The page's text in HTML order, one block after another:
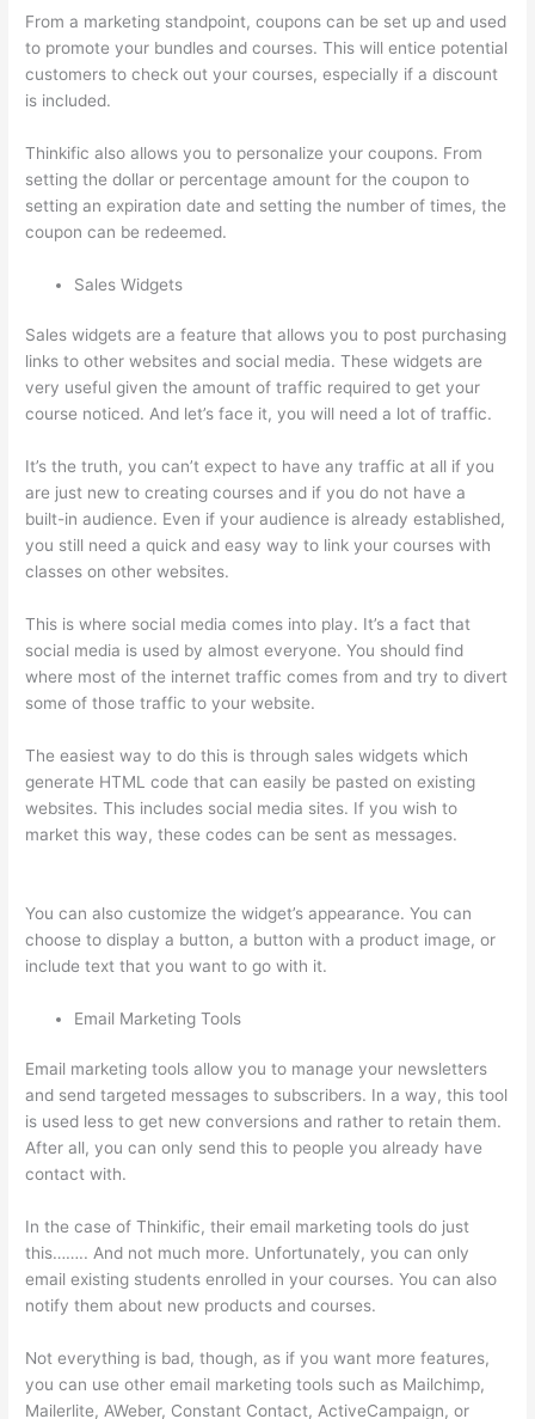
From a marketing standpoint, coupons can be set up and used
to promote your bundles and courses. This will entice potential
customers to check out your courses, especially if a discount
is included.
Thinkific also allows you to personalize your coupons. From
setting the dollar or percentage amount for the coupon to
setting an expiration date and setting the number of times, the
coupon can be redeemed.
Sales Widgets
Sales widgets are a feature that allows you to post purchasing
links to other websites and social media. These widgets are
very useful given the amount of traffic required to get your
course noticed. And let’s face it, you will need a lot of traffic.
It’s the truth, you can’t expect to have any traffic at all if you
are just new to creating courses and if you do not have a
built-in audience. Even if your audience is already established,
you still need a quick and easy way to link your courses with
classes on other websites.
This is where social media comes into play. It’s a fact that
social media is used by almost everyone. You should find
where most of the internet traffic comes from and try to divert
some of those traffic to your website.
The easiest way to do this is through sales widgets which
generate HTML code that can easily be pasted on existing
websites. This includes social media sites. If you wish to
market this way, these codes can be sent as messages.
You can also customize the widget’s appearance. You can
choose to display a button, a button with a product image, or
include text that you want to go with it.
Email Marketing Tools
Email marketing tools allow you to manage your newsletters
and send targeted messages to subscribers. In a way, this tool
is used less to get new conversions and rather to retain them.
After all, you can only send this to people you already have
contact with.
In the case of Thinkific, their email marketing tools do just
this…….. And not much more. Unfortunately, you can only
email existing students enrolled in your courses. You can also
notify them about new products and courses.
Not everything is bad, though, as if you want more features,
you can use other email marketing tools such as Mailchimp,
Mailerlite, AWeber, Constant Contact, ActiveCampaign, or